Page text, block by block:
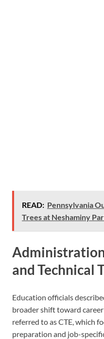
READ: Pennsylvania
Trees at Neshaminy
and Technical
Education officials
broader shift toward
referred to as CTE, which
preparation and job-